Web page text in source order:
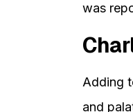
was
Adding
and